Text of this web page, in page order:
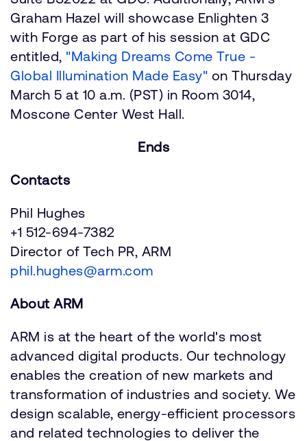
Graham Hazel will showcase Enlighten 3
with Forge as part of his session at GDC
entitled, "Making Dreams Come True -
Global Illumination Made Easy" on Thursday
March 5 at 10 a.m. (PST) in Room 3014,
Moscone Center West Hall.
Ends
Contacts
Phil Hughes
+1 512-694-7382
Director of Tech PR, ARM
phil.hughes@arm.com
About ARM
ARM is at the heart of the world's most
advanced digital products. Our technology
enables the creation of new markets and
transformation of industries and society. We
design scalable, energy-efficient processors
and related technologies to deliver the